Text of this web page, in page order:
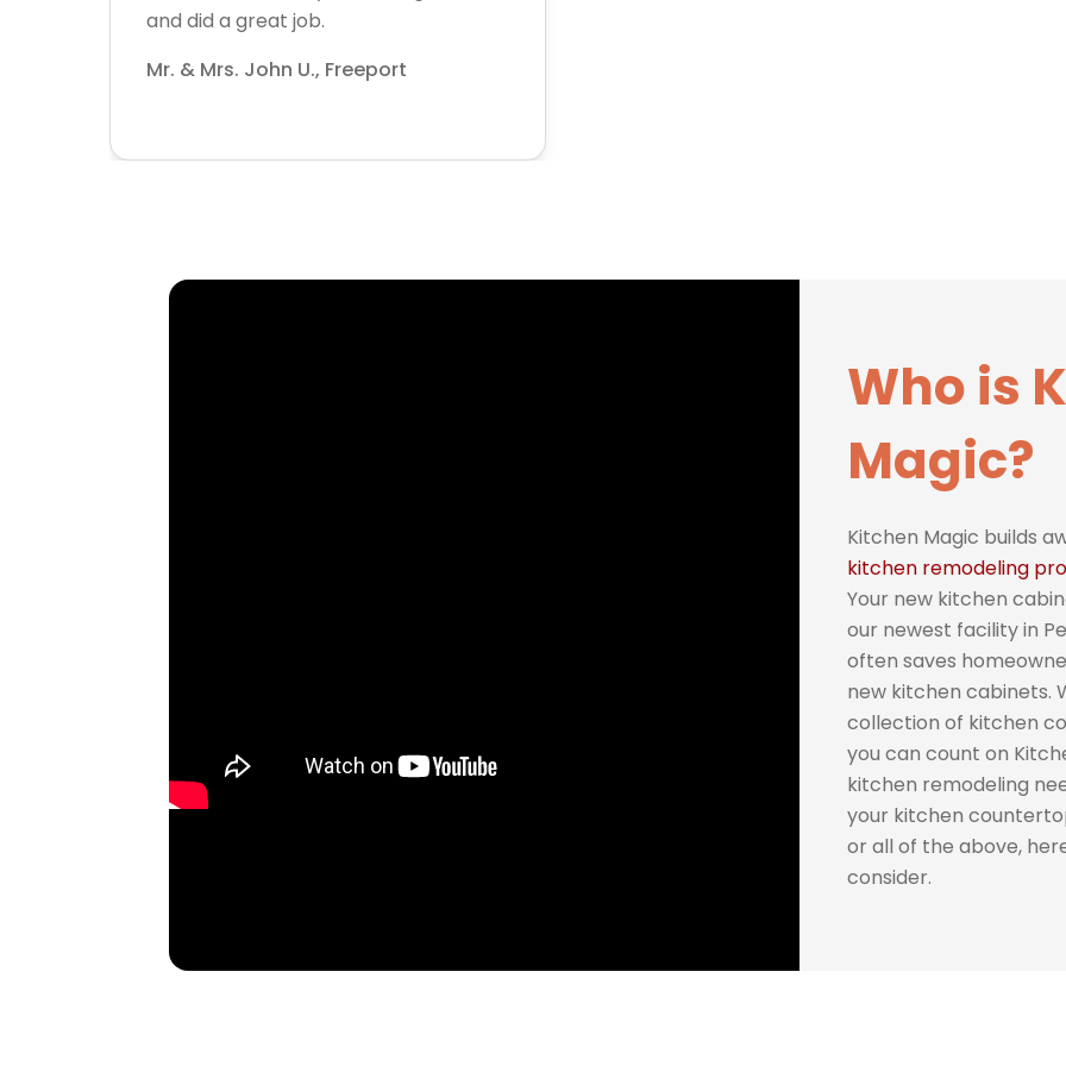
and did a great job.
Mr. & Mrs. John U., Freeport
Who is
Magic?
Kitchen Magic builds
kitchen remodeling
Your new kitchen
our newest facility in
often saves
new kitchen cabinets.
collection of kitchen
you can count on
kitchen remodeling
your kitchen
or all of the above,
consider.